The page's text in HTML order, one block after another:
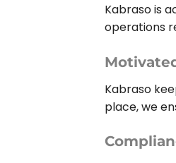
Kabraso is
operations
Kabraso
place, we